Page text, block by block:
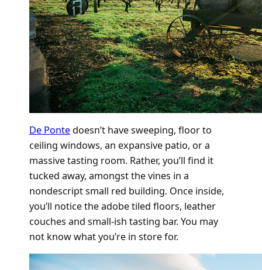
De Pontedoesn’t have sweeping, floor to
ceiling windows, an expansive patio, or a
massive tasting room. Rather, you’ll find it
tucked away, amongst the vines in a
nondescript small red building. Once inside,
you’ll notice the adobe tiled floors, leather
couches and small-ish tasting bar. You may
not know what you’re in store for.